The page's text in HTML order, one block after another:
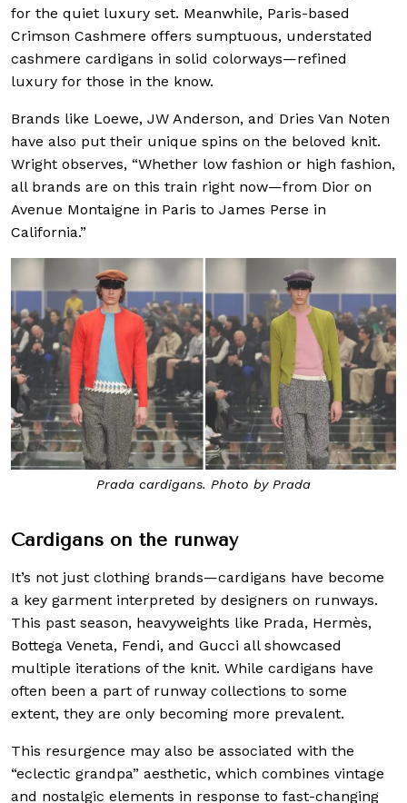
for the quiet luxury set. Meanwhile, Paris-based
Crimson Cashmere offers sumptuous, understated
cashmere cardigans in solid colorways—refined
luxury for those in the know.
Brands like Loewe, JW Anderson, and Dries Van Noten
have also put their unique spins on the beloved knit.
Wright observes, “Whether low fashion or high fashion,
all brands are on this train right now—from Dior on
Avenue Montaigne in Paris to James Perse in
California.”
Prada cardigans. Photo by Prada
Cardigans on the runway
It’s not just clothing brands—cardigans have become
a key garment interpreted by designers on runways.
This past season, heavyweights like Prada, Hermès,
Bottega Veneta, Fendi, and Gucci all showcased
multiple iterations of the knit. While cardigans have
often been a part of runway collections to some
extent, they are only becoming more prevalent.
This resurgence may also be associated with the
“eclectic grandpa” aesthetic, which combines vintage
and nostalgic elements in response to fast-changing